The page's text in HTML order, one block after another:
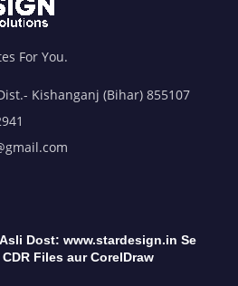
For You.
Kishanganj (Bihar) 855107
Dost: www.stardesign.in Se
Files aur CorelDraw